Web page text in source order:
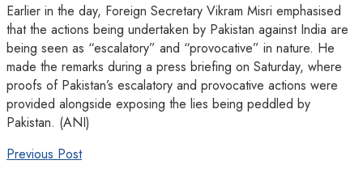
Earlier in the day, Foreign Secretary Vikram Misri emphasised
that the actions being undertaken by Pakistan against India are
being seen as “escalatory” and “provocative” in nature. He
made the remarks during a press briefing on Saturday, where
proofs of Pakistan’s escalatory and provocative actions were
provided alongside exposing the lies being peddled by
Pakistan. (ANI)
Previous Post